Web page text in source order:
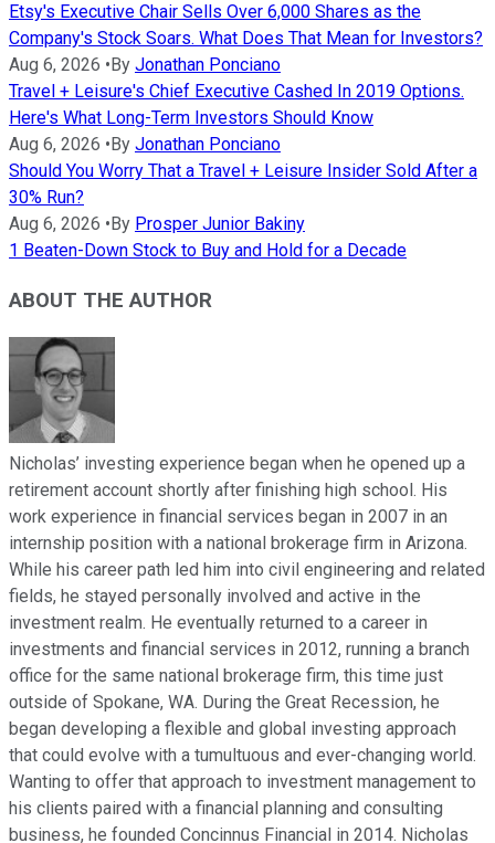
Etsy's Executive Chair Sells Over 6,000 Shares as the
Company's Stock Soars. What Does That Mean for Investors?
Aug 6, 2026 • By Jonathan Ponciano
Travel + Leisure's Chief Executive Cashed In 2019 Options.
Here's What Long-Term Investors Should Know
Aug 6, 2026 • By Jonathan Ponciano
Should You Worry That a Travel + Leisure Insider Sold After a
30% Run?
Aug 6, 2026 • By Prosper Junior Bakiny
1 Beaten-Down Stock to Buy and Hold for a Decade
ABOUT THE AUTHOR
Nicholas’ investing experience began when he opened up a
retirement account shortly after finishing high school. His
work experience in financial services began in 2007 in an
internship position with a national brokerage firm in Arizona.
While his career path led him into civil engineering and related
fields, he stayed personally involved and active in the
investment realm. He eventually returned to a career in
investments and financial services in 2012, running a branch
office for the same national brokerage firm, this time just
outside of Spokane, WA. During the Great Recession, he
began developing a flexible and global investing approach
that could evolve with a tumultuous and ever-changing world.
Wanting to offer that approach to investment management to
his clients paired with a financial planning and consulting
business, he founded Concinnus Financial in 2014. Nicholas